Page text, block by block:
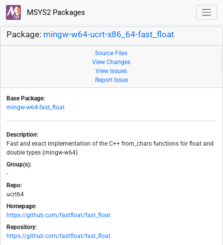
MSYS2 Packages
Package: mingw-w64-ucrt-x86_64-fast_float
Source Files
View Changes
View Issues
Report Issue
Base Package:
mingw-w64-fast_float
Description:
Fast and exact implementation of the C++ from_chars functions for float and
double types (mingw-w64)
Group(s):
-
Repo:
ucrt64
Homepage:
https://github.com/fastfloat/fast_float
Repository:
https://github.com/fastfloat/fast_float